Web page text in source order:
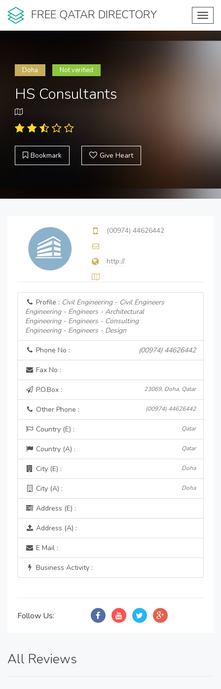
FREE QATAR DIRECTORY
Doha Not verified
HS Consultants
Bookmark Give Heart
(00974) 44626442
http://
Profile : Civil Engineering - Civil Engineers
Engineering - Engineers - Architectural
Engineering - Engineers - Consulting
Engineering - Engineers - Design
Phone No : (00974) 44626442
Fax No :
P.O.Box : 23069, Doha, Qatar
Other Phone : (00974) 44626442
Country (E) : Qatar
Country (A) : Qatar
City (E) : Doha
City (A) : Doha
Address (E) :
Address (A) :
E Mail :
Business Activity :
Follow Us:
All Reviews